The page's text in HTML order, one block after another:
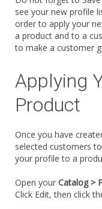
see your new profile
order to apply your
a product and to a
to make a customer
Applying
Product
Once you have
selected customers
your profile to a
Open your Catalog >
Click Edit, then click